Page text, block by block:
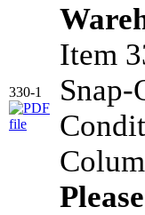
330-1
Item
Snap-